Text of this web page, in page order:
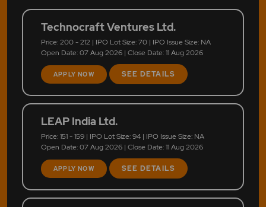
Technocraft Ventures Ltd.
Price: 200 - 212 | IPO Lot Size: 70 | IPO Issue Size: NA
Open Date: 07 Aug 2026 | Close Date: 11 Aug 2026
APPLY NOW SEE DETAILS
LEAP India Ltd.
Price: 151 - 159 | IPO Lot Size: 94 | IPO Issue Size: NA
Open Date: 07 Aug 2026 | Close Date: 11 Aug 2026
APPLY NOW SEE DETAILS